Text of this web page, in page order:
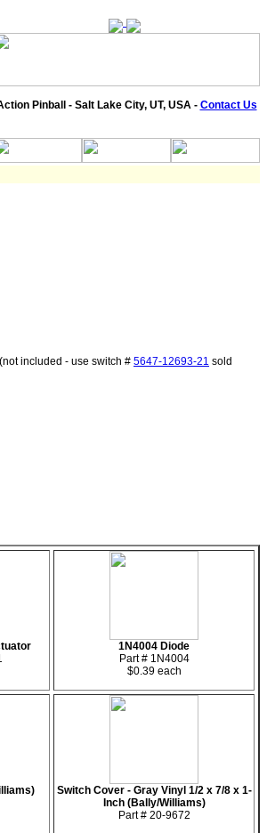
Pinball - Salt Lake City, UT, USA - Contact Us
included - use switch # 5647-12693-21 sold
1N4004 Diode
Part # 1N4004
$0.39 each
Switch Cover - Gray Vinyl 1/2 x 7/8 x 1-
Inch (Bally/Williams)
Part # 20-9672